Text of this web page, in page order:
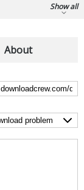
Show all
About